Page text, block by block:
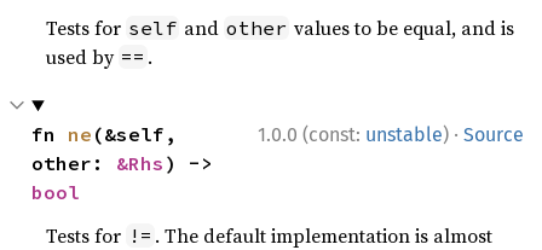
Tests for self and other values to be equal, and is
used by == .
1.0.0 (const: unstable) · Source
fn ne (&self,
other: &Rhs
bool
Tests for != . The default implementation is almost